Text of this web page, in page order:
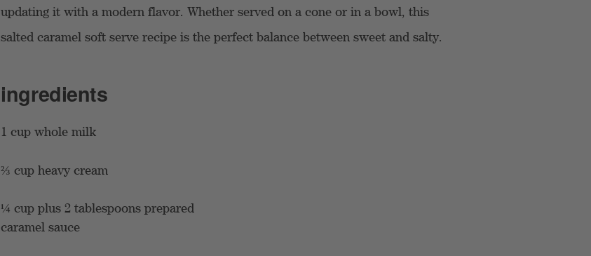
updating it with a modern flavor. Whether served on a cone or in a bowl, this
salted caramel soft serve recipe is the perfect balance between sweet and salty.
ingredients
1 cup whole milk
⅔ cup heavy cream
¼ cup plus 2 tablespoons prepared
caramel sauce